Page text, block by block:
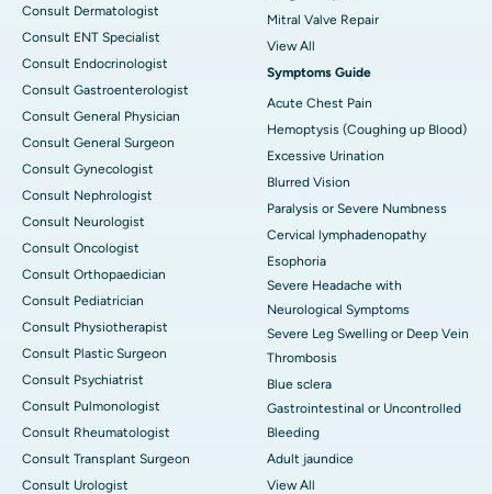
Consult Dermatologist
Consult ENT Specialist
Consult Endocrinologist
Consult Gastroenterologist
Consult General Physician
Consult General Surgeon
Consult Gynecologist
Consult Nephrologist
Consult Neurologist
Consult Oncologist
Consult Orthopaedician
Consult Pediatrician
Consult Physiotherapist
Consult Plastic Surgeon
Consult Psychiatrist
Consult Pulmonologist
Consult Rheumatologist
Consult Transplant Surgeon
Consult Urologist
Mitral Valve Repair
View All
Symptoms Guide
Acute Chest Pain
Hemoptysis (Coughing up Blood)
Excessive Urination
Blurred Vision
Paralysis or Severe Numbness
Cervical lymphadenopathy
Esophoria
Severe Headache with
Neurological Symptoms
Severe Leg Swelling or Deep Vein
Thrombosis
Blue sclera
Gastrointestinal or Uncontrolled
Bleeding
Adult jaundice
View All